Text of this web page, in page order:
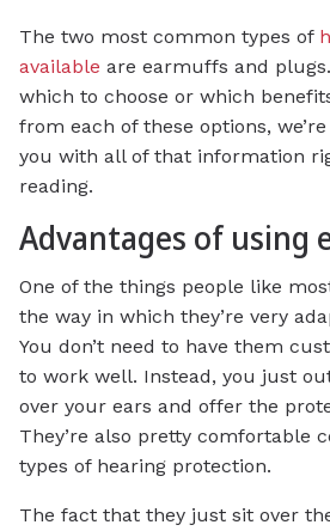
The two most common types of
available are earmuffs and
which to choose or which
from each of these options,
you with all of that information
reading.
Advantages of using
One of the things people like
the way in which they’re very
You don’t need to have them
to work well. Instead, you just
over your ears and offer the
They’re also pretty comfortable
types of hearing protection.
The fact that they just sit over